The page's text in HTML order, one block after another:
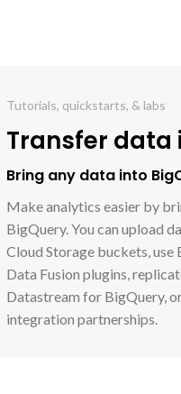
Tutorials, quickstarts, & labs
Transfer data
Bring any data into
Make analytics easier by
BigQuery. You can upload
Cloud Storage buckets, use
Data Fusion plugins,
Datastream for BigQuery,
integration partnerships.